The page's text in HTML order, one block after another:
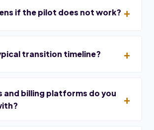
if the pilot does not work?
transition timeline?
and billing platforms do you